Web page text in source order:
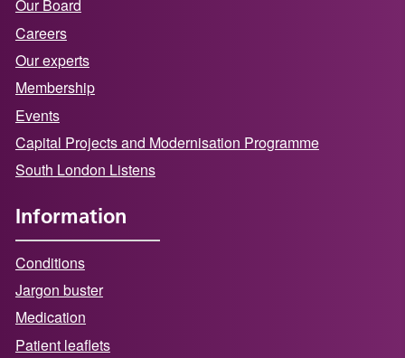
Our Board
Careers
Our experts
Membership
Events
Capital Projects and Modernisation Programme
South London Listens
Information
Conditions
Jargon buster
Medication
Patient leaflets